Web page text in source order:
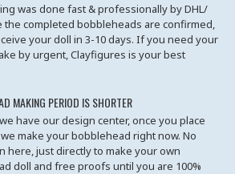
was done fast & professionally by DHL/
the completed bobbleheads are confirmed,
your doll in 3-10 days. If you need your
by urgent, Clayfigures is your best
MAKING PERIOD IS SHORTER
have our design center, once you place
make your bobblehead right now. No
here, just directly to make your own
doll and free proofs until you are 100%